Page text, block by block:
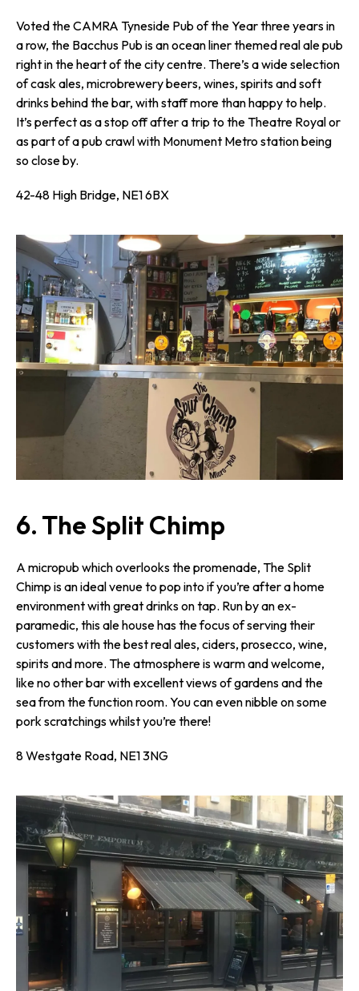
Voted the CAMRA Tyneside Pub of the Year three years in
a row, the Bacchus Pub is an ocean liner themed real ale pub
right in the heart of the city centre. There’s a wide selection
of cask ales, microbrewery beers, wines, spirits and soft
drinks behind the bar, with staff more than happy to help.
It’s perfect as a stop off after a trip to the Theatre Royal or
as part of a pub crawl with Monument Metro station being
so close by.
42-48 High Bridge, NE1 6BX
6. The Split Chimp
A micropub which overlooks the promenade, The Split
Chimp is an ideal venue to pop into if you’re after a home
environment with great drinks on tap. Run by an ex-
paramedic, this ale house has the focus of serving their
customers with the best real ales, ciders, prosecco, wine,
spirits and more. The atmosphere is warm and welcome,
like no other bar with excellent views of gardens and the
sea from the function room. You can even nibble on some
pork scratchings whilst you’re there!
8 Westgate Road, NE1 3NG